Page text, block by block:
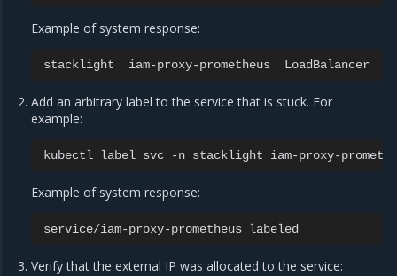
Example of system response:
stacklight iam-proxy-prometheus LoadBalancer
Add an arbitrary label to the service that is stuck. For
example:
kubectl label svc -n stacklight iam-proxy-
Example of system response:
service/iam-proxy-prometheus
Verify that the external IP was allocated to the service: